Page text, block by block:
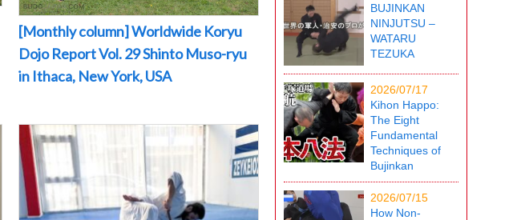
[Monthly column] Worldwide Koryu
Dojo Report Vol. 29 Shinto Muso-ryu
in Ithaca, New York, USA
BUJINKAN
NINJUTSU –
WATARU
TEZUKA
2026/07/17
Kihon Happo:
The Eight
Fundamental
Techniques of
Bujinkan
2026/07/15
How Non-